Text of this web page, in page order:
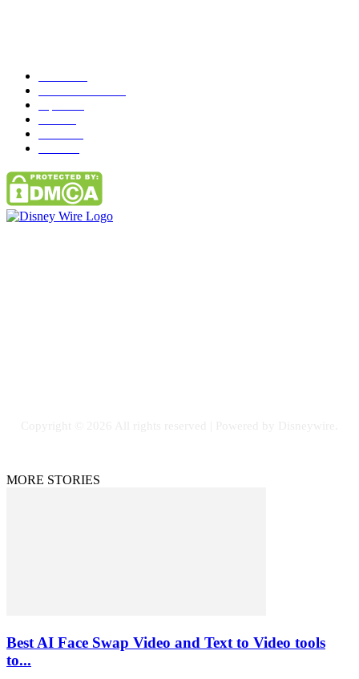
MORE STORIES
Best AI Face Swap Video and Text to Video tools
to...